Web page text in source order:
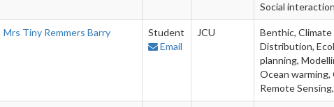
Social
Mrs Tiny Remmers Barry
Student
Email
JCU
Benthic, Climate
Distribution,
planning,
Ocean
Remote